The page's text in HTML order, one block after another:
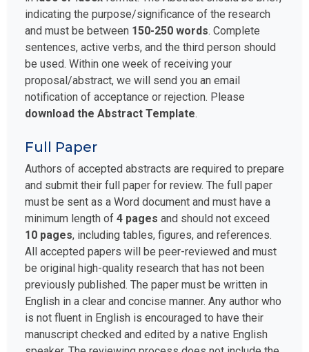
indicating the purpose/significance of the research
and must be between 150-250 words
. Complete
sentences, active verbs, and the third person should
be used. Within one week of receiving your
proposal/abstract, we will send you an email
notification of acceptance or rejection. Please
download the Abstract Template
Full Paper
Authors of accepted abstracts are required to prepare
and submit their full paper for review. The full paper
must be sent as a Word document and must have a
minimum length of 4 pages
and should not exceed
10 pages
, including tables, figures, and references.
All accepted papers will be peer-reviewed and must
be original high-quality research that has not been
previously published. The paper must be written in
English in a clear and concise manner. Any author who
is not fluent in English is encouraged to have their
manuscript checked and edited by a native English
speaker. The reviewing process does not include the